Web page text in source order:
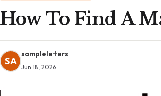
How To Find A
SA
sampleletters
Jun 18, 2026